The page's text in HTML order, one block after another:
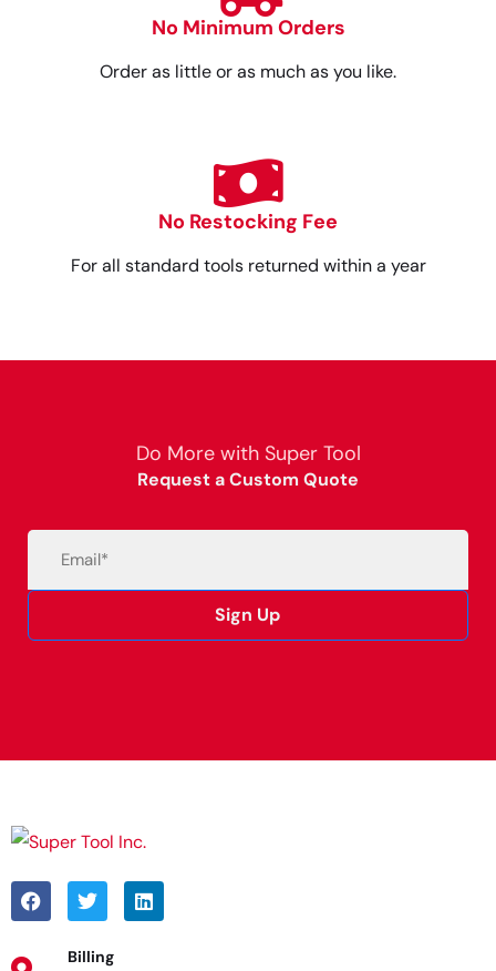
No Minimum Orders
Order as little or as much as you like.
No Restocking Fee
For all standard tools returned within a year
Do More with Super Tool
Request a Custom Quote
Sign Up
Billing